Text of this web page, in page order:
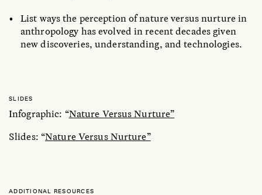
List ways the perception of nature versus nurture in
anthropology has evolved in recent decades given
new discoveries, understanding, and technologies.
SLIDES
Infographic: “Nature Versus Nurture”
Slides: “Nature Versus Nurture”
ADDITIONAL RESOURCES